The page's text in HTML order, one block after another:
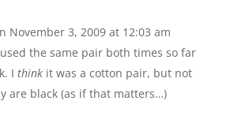
November 3, 2009 at 12:03 am
used the same pair both times so far
I thinkit was a cotton pair, but not
are black (as if that matters…)